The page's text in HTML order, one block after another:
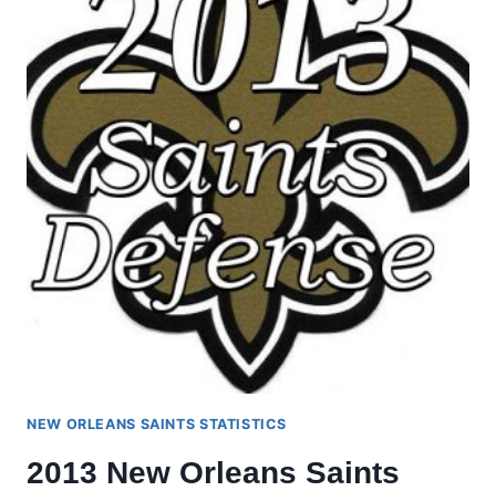
NEW ORLEANS SAINTS STATISTICS
2013 New Orleans Saints